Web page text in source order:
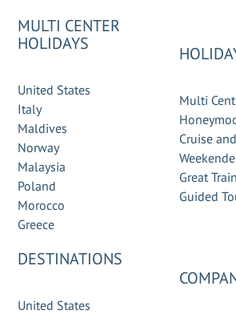
MULTI CENTER
HOLIDAYS
United States
Italy
Maldives
Norway
Malaysia
Poland
Morocco
Greece
Multi
Cruise
Great
Guided
DESTINATIONS
United States